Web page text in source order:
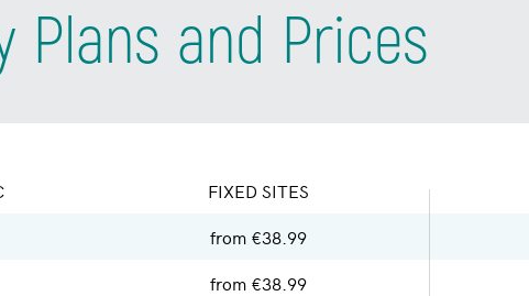
Plans and Prices
FIXED SITES
from €38.99
from €38.99